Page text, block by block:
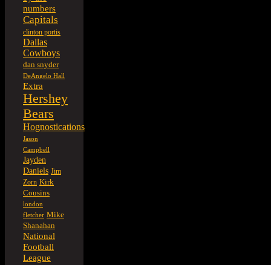
numbers
Capitals
clinton portis
Dallas
Cowboys
dan snyder
DeAngelo Hall
Extra
Hershey
Bears
Hognostications
Jason
Campbell
Jayden
Daniels Jim
Zorn Kirk
Cousins
london
fletcher Mike
Shanahan
National
Football
League